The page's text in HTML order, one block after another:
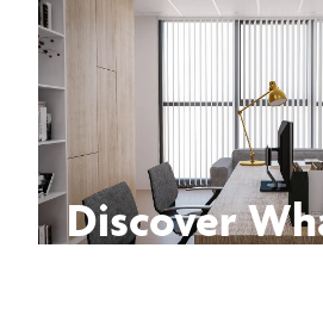
Discover